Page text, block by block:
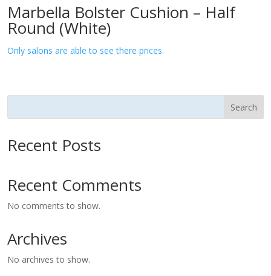
Marbella Bolster Cushion – Half
Round (White)
Only salons are able to see there prices.
Search
Recent Posts
Recent Comments
No comments to show.
Archives
No archives to show.